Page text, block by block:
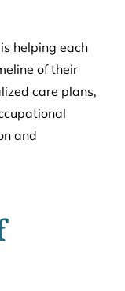
helping each
of their
care plans,
and